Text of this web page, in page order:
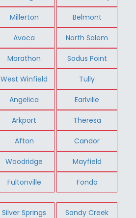
Millerton Belmont
Avoca North Salem
Marathon Sodus Point
West Winfield Tully
Angelica Earlville
Arkport Theresa
Afton Candor
Woodridge Mayfield
Fultonville Fonda
Silver Springs Sandy Creek